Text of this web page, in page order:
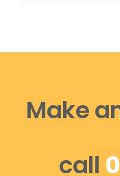
Make
call